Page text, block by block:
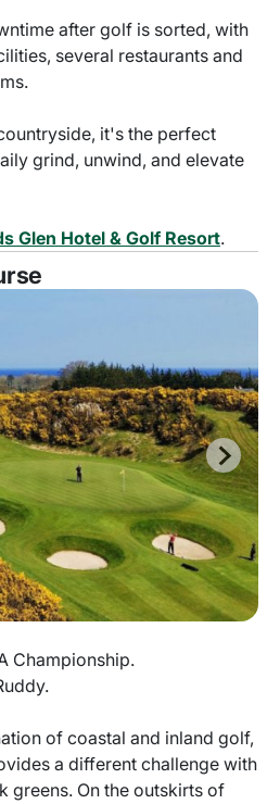
after golf is sorted, with
several restaurants and
it's the perfect
grind, unwind, and elevate
Glen Hotel & Golf Resort.
Championship.
of coastal and inland golf,
a different challenge with
greens. On the outskirts of